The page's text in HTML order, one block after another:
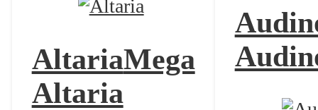
AltariaMega
Altaria